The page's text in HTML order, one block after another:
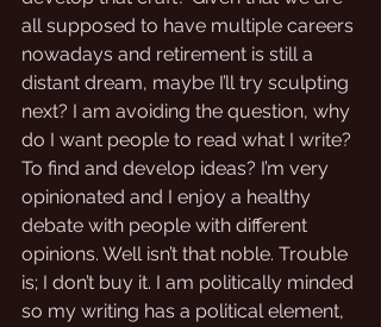
all supposed to have multiple careers
nowadays and retirement is still a
distant dream, maybe I’ll try sculpting
next? I am avoiding the question, why
do I want people to read what I write?
To find and develop ideas? I’m very
opinionated and I enjoy a healthy
debate with people with different
opinions. Well isn’t that noble. Trouble
is; I don’t buy it. I am politically minded
so my writing has a political element,